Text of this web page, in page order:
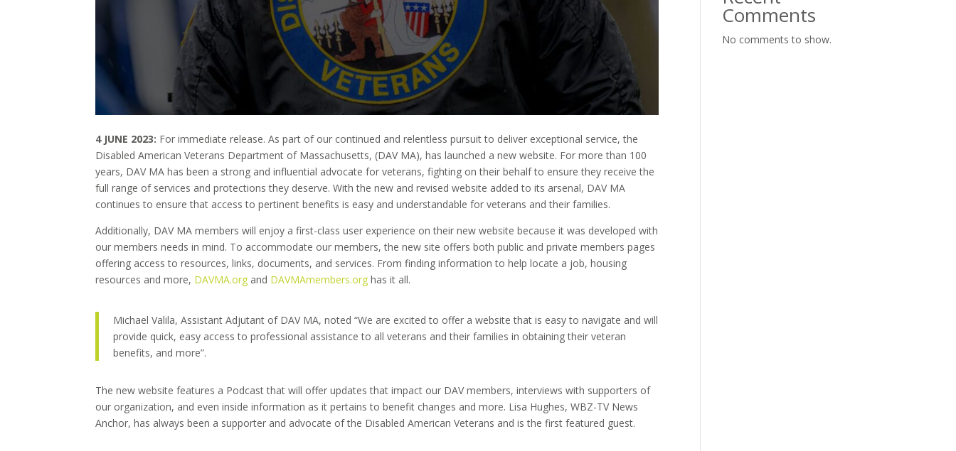
4 JUNE 2023: For immediate release. As part of our continued and relentless pursuit to deliver exceptional service, the
Disabled American Veterans Department of Massachusetts, (DAV MA), has launched a new website. For more than 100
years, DAV MA has been a strong and influential advocate for veterans, fighting on their behalf to ensure they receive the
full range of services and protections they deserve. With the new and revised website added to its arsenal, DAV MA
continues to ensure that access to pertinent benefits is easy and understandable for veterans and their families.
Additionally, DAV MA members will enjoy a first-class user experience on their new website because it was developed with
our members needs in mind. To accommodate our members, the new site offers both public and private members pages
offering access to resources, links, documents, and services. From finding information to help locate a job, housing
resources and more, DAVMA.org and DAVMAmembers.org has it all.
Michael Valila, Assistant Adjutant of DAV MA, noted “We are excited to offer a website that is easy to navigate and will
provide quick, easy access to professional assistance to all veterans and their families in obtaining their veteran
benefits, and more”.
The new website features a Podcast that will offer updates that impact our DAV members, interviews with supporters of
our organization, and even inside information as it pertains to benefit changes and more. Lisa Hughes, WBZ-TV News
Anchor, has always been a supporter and advocate of the Disabled American Veterans and is the first featured guest.
Comments
No comments to show.